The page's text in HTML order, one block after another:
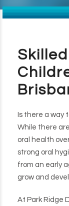
Is there a
While there
oral health
strong oral
from an early
grow and
At Park Ridge